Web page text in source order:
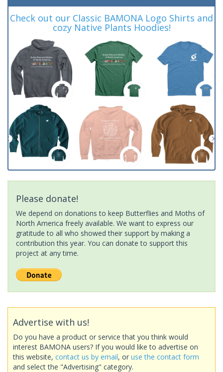
Check out our Classic BAMONA Logo Shirts and
cozy Native Plants Hoodies!
Please donate!
We depend on donations to keep Butterflies and Moths of
North America freely available. We want to express our
gratitude to all who showed their support by making a
contribution this year. You can donate to support this
project at any time.
Advertise with us!
Do you have a product or service that you think would
interest BAMONA users? If you would like to advertise on
this website, contact us by email, or use the contact form
and select the "Advertising" category.